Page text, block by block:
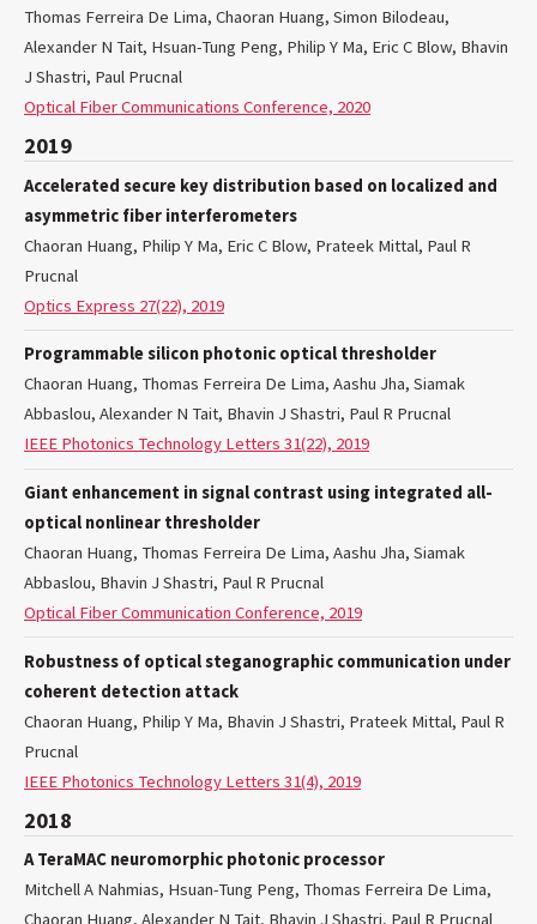
Thomas Ferreira De Lima, Chaoran Huang, Simon Bilodeau,
Alexander N Tait, Hsuan-Tung Peng, Philip Y Ma, Eric C Blow, Bhavin
J Shastri, Paul Prucnal
Optical Fiber Communications Conference, 2020
2019
Accelerated secure key distribution based on localized and
asymmetric fiber interferometers
Chaoran Huang, Philip Y Ma, Eric C Blow, Prateek Mittal, Paul R
Prucnal
Optics Express 27(22), 2019
Programmable silicon photonic optical thresholder
Chaoran Huang, Thomas Ferreira De Lima, Aashu Jha, Siamak
Abbaslou, Alexander N Tait, Bhavin J Shastri, Paul R Prucnal
IEEE Photonics Technology Letters 31(22), 2019
Giant enhancement in signal contrast using integrated all-
optical nonlinear thresholder
Chaoran Huang, Thomas Ferreira De Lima, Aashu Jha, Siamak
Abbaslou, Bhavin J Shastri, Paul R Prucnal
Optical Fiber Communication Conference, 2019
Robustness of optical steganographic communication under
coherent detection attack
Chaoran Huang, Philip Y Ma, Bhavin J Shastri, Prateek Mittal, Paul R
Prucnal
IEEE Photonics Technology Letters 31(4), 2019
2018
A TeraMAC neuromorphic photonic processor
Mitchell A Nahmias, Hsuan-Tung Peng, Thomas Ferreira De Lima,
Chaoran Huang, Alexander N Tait, Bhavin J Shastri, Paul R Prucnal